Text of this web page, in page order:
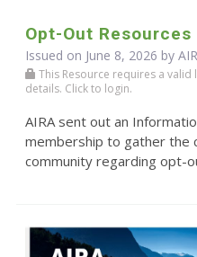
Opt-Out Resources
Issued on June 8, 2026 by
This Resource requires a valid
details. Click to login.
AIRA sent out an
membership to gather the
community regarding opt-